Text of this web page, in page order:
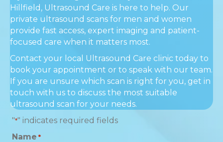
Hillfield, Ultrasound Care is here to help. Our
private ultrasound scans for men and women
provide fast access, expert imaging and patient-
focused care when it matters most.
Contact your local Ultrasound Care clinic today to
book your appointment or to speak with our team.
If you are unsure which scan is right for you, get in
touch with us to discuss the most suitable
ultrasound scan for your needs.
"*" indicates required fields
Name *